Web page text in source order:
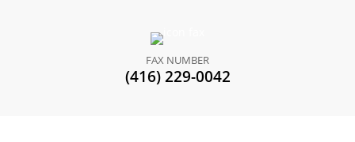
FAX NUMBER
(416) 229-0042